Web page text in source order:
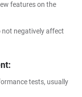
features on the
not negatively affect
tests, usually